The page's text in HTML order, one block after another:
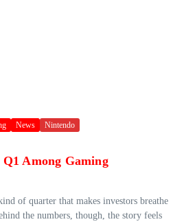
News Nintendo
Among Gaming
of quarter that makes investors breathe
the numbers, though, the story feels